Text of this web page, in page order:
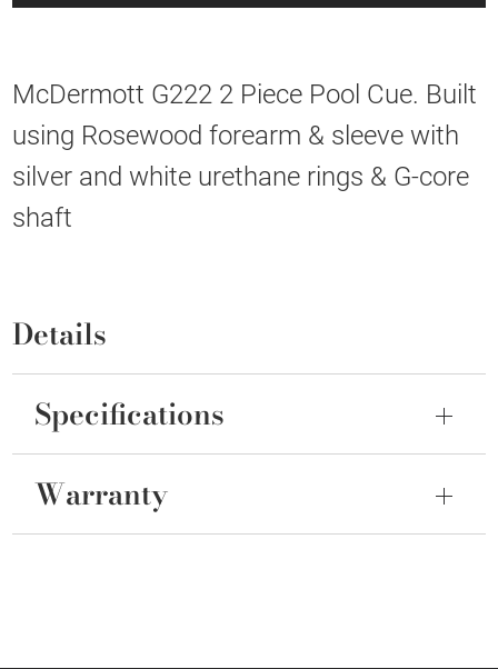
McDermott G222 2 Piece Pool Cue. Built
using Rosewood forearm & sleeve with
silver and white urethane rings & G-core
shaft
Details
Specifications
Warranty